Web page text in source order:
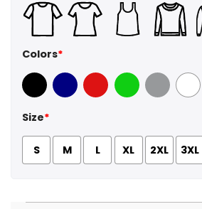
Colors*
Black Navy Red GreenSport Grey
White
Size*
S M L XL 2XL 3XL